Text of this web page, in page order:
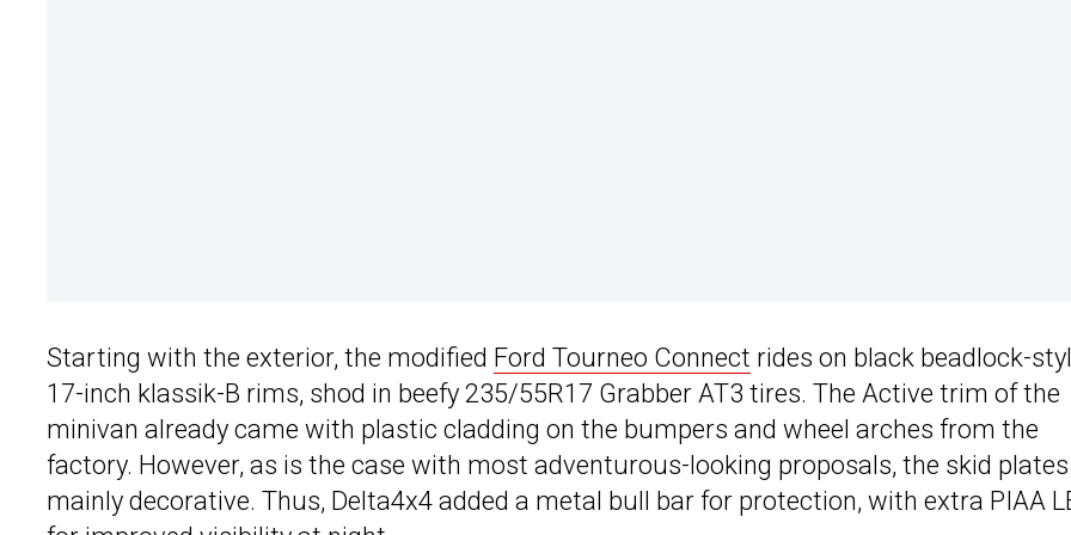
Starting with the exterior, the modified Ford Tourneo Connect rides on black beadlock-
17-inch klassik-B rims, shod in beefy 235/55R17 Grabber AT3 tires. The Active trim of the
minivan already came with plastic cladding on the bumpers and wheel arches from the
factory. However, as is the case with most adventurous-looking proposals, the skid
mainly decorative. Thus, Delta4x4 added a metal bull bar for protection, with extra PIAA